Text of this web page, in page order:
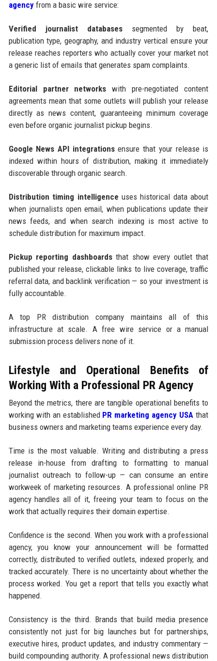
agencyfrom a basic wire service:
Verified journalist databasessegmented by beat,
publication type, geography, and industry vertical ensure your
release reaches reporters who actually cover your market not
a generic list of emails that generates spam complaints.
Editorial partner networks with pre-negotiated content
agreements mean that some outlets will publish your release
directly as news content, guaranteeing minimum coverage
even before organic journalist pickup begins.
Google News API integrationsensure that your release is
indexed within hours of distribution, making it immediately
discoverable through organic search.
Distribution timing intelligence uses historical data about
when journalists open email, when publications update their
news feeds, and when search indexing is most active to
schedule distribution for maximum impact.
Pickup reporting dashboardsthat show every outlet that
published your release, clickable links to live coverage, traffic
referral data, and backlink verification — so your investment is
fully accountable.
A top PR distribution company maintains all of this
infrastructure at scale. A free wire service or a manual
submission process delivers none of it.
Lifestyle and Operational Benefits of
Working With a Professional PR Agency
Beyond the metrics, there are tangible operational benefits to
working with an established PR marketing agency USA that
business owners and marketing teams experience every day.
Time is the most valuable. Writing and distributing a press
release in-house from drafting to formatting to manual
journalist outreach to follow-up — can consume an entire
workweek of marketing resources. A professional online PR
agency handles all of it, freeing your team to focus on the
work that actually requires their domain expertise.
Confidence is the second. When you work with a professional
agency, you know your announcement will be formatted
correctly, distributed to verified outlets, indexed properly, and
tracked accurately. There is no uncertainty about whether the
process worked. You get a report that tells you exactly what
happened.
Consistency is the third. Brands that build media presence
consistently not just for big launches but for partnerships,
executive hires, product updates, and industry commentary —
build compounding authority. A professional news distribution